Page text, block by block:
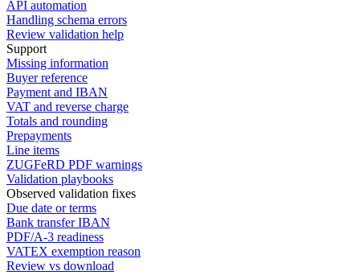
API automation
Handling schema errors
Review validation help
Support
Missing information
Buyer reference
Payment and IBAN
VAT and reverse charge
Totals and rounding
Prepayments
Line items
ZUGFeRD PDF warnings
Validation playbooks
Observed validation fixes
Due date or terms
Bank transfer IBAN
PDF/A-3 readiness
VATEX exemption reason
Review vs download